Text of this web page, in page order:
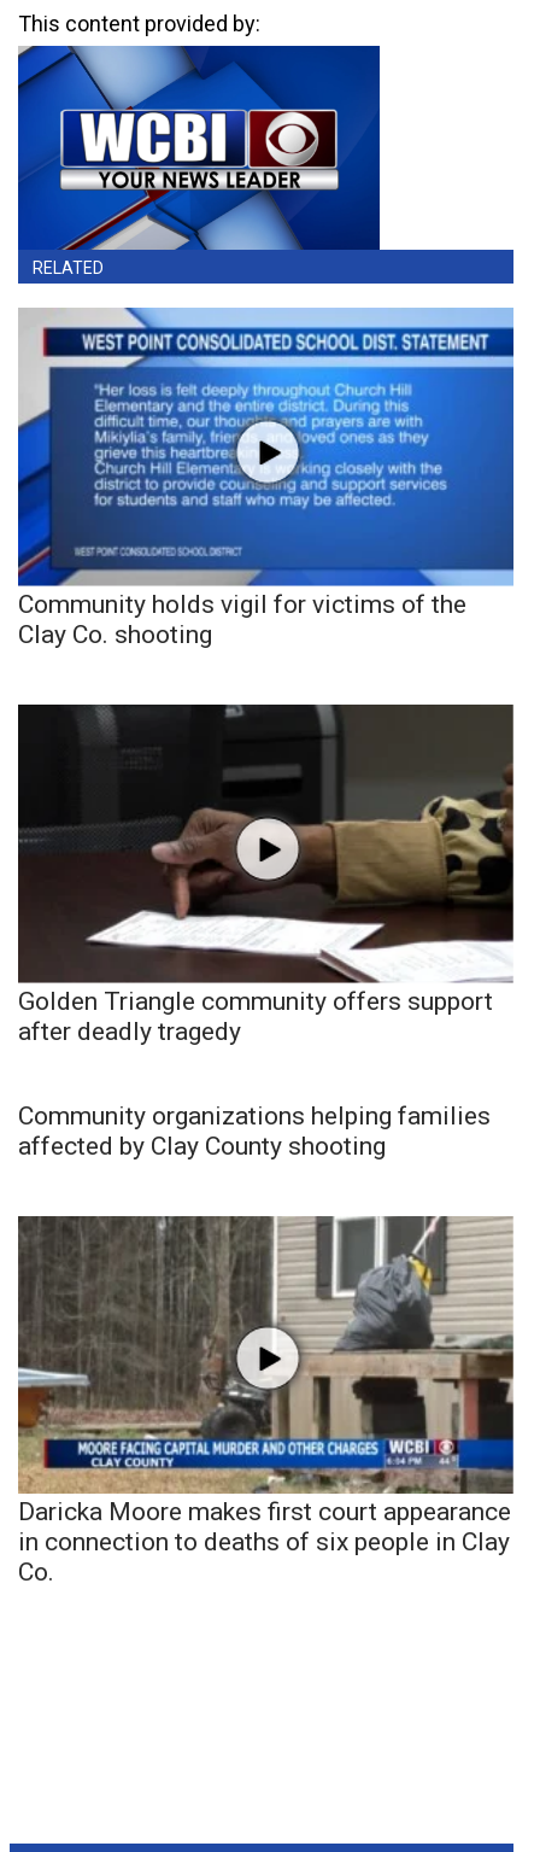
This content provided by:
RELATED
Community holds vigil for victims of the
Clay Co. shooting
Golden Triangle community offers support
after deadly tragedy
Community organizations helping families
affected by Clay County shooting
Daricka Moore makes first court appearance
in connection to deaths of six people in Clay
Co.